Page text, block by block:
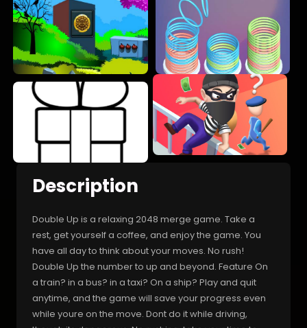
Description
Double Up is a relaxing 2048 merge game. Take a
rest, get yourself a coffee, and enjoy the game. You
have all day to think about your moves. No rush!
Double Up the number to up and beyond. Feature On
a train? in a bus? in a taxi? On a ship? Play and quit
anytime, and the game will save your progress even
while youre on the move. Dont do it while driving,